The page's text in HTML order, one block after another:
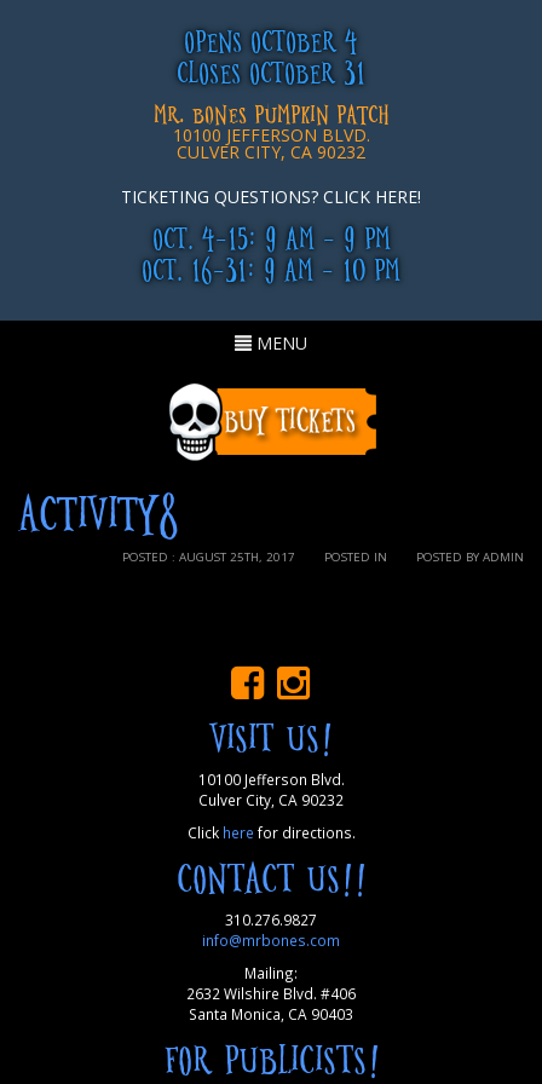
OPENS OCTOBER 4
CLOSES OCTOBER 31
MR. BONES PUMPKIN PATCH
10100 JEFFERSON BLVD.
CULVER CITY, CA 90232
TICKETING QUESTIONS? CLICK HERE!
OCT. 4-15: 9 AM - 9 PM
OCT. 16-31: 9 AM - 10 PM
Toggle
MENU
ACTIVITY8
POSTED BY ADMIN
POSTED IN
POSTED : AUGUST 25TH, 2017
VISIT US!
10100 Jefferson Blvd.
Culver City, CA 90232
Click here for directions.
CONTACT US!!
310.276.9827
info@mrbones.com
Mailing:
2632 Wilshire Blvd. #406
Santa Monica, CA 90403
FOR PUBLICISTS!